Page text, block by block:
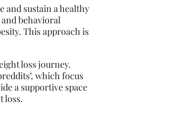
and sustain a healthy
behavioral
This approach is
loss journey.
which focus
a supportive space
loss.